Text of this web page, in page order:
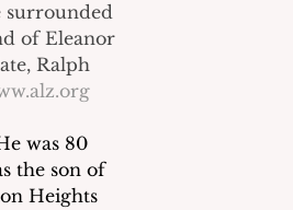
surrounded
of Eleanor
Ralph
was 80
the son of
Heights